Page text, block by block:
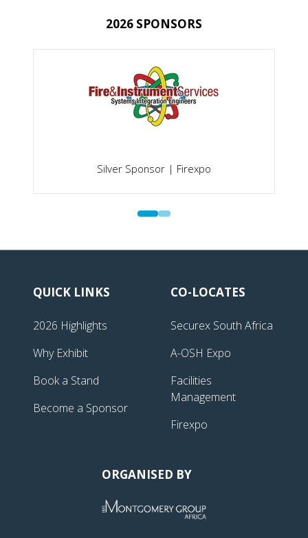
2026 SPONSORS
Silver Sponsor | Firexpo
QUICK LINKS
2026 Highlights
Why Exhibit
Book a Stand
Become a Sponsor
CO-LOCATES
Securex South Africa
A-OSH Expo
Facilities
Management
Firexpo
ORGANISED BY